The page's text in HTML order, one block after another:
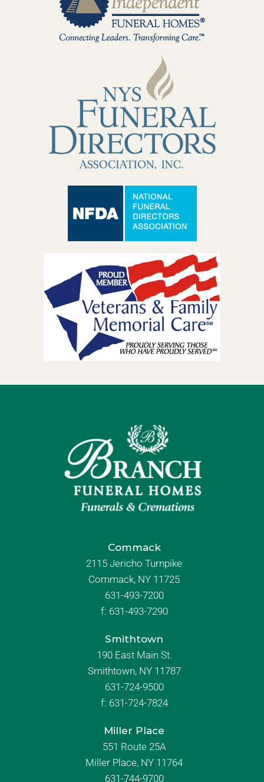
Commack
2115 Jericho Turnpike
Commack, NY 11725
631-493-7200
f: 631-493-7290
Smithtown
190 East Main St.
Smithtown, NY 11787
631-724-9500
f: 631-724-7824
Miller Place
551 Route 25A
Miller Place, NY 11764
631-744-9700